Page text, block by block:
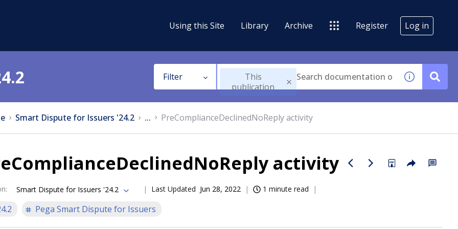
Using this Site Library Archive Register Log in
Filter
This
publication
Smart Dispute for Issuers '24.2 ... PreComplianceDeclinedNoReply activity
activity
: Smart Dispute for Issuers '24.2 Last Updated Jun 28, 2022 1 minute read
Pega Smart Dispute for Issuers